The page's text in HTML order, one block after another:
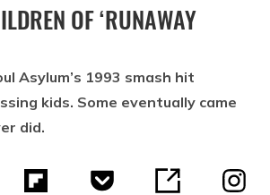
OF ‘RUNAWAY
Asylum’s 1993 smash hit
kids. Some eventually came
did.